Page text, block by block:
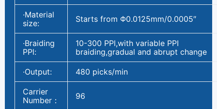
·Material
size:
Starts from Φ0.0125mm/0.0005″
·Braiding
PPl:
10-300 PPl,with variable PPI
braiding,gradual and abrupt change
·Output: 480 picks/min
Carrier
Number：
96